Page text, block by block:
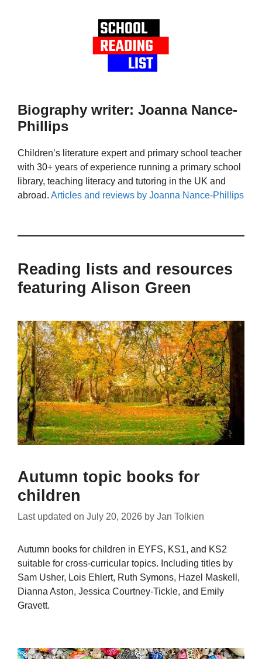
Biography writer: Joanna Nance-
Phillips
Children’s literature expert and primary school teacher
with 30+ years of experience running a primary school
library, teaching literacy and tutoring in the UK and
abroad. Articles and reviews by Joanna Nance-Phillips
Reading lists and resources
featuring Alison Green
Autumn topic books for
children
Last updated on July 20, 2026 by Jan Tolkien
Autumn books for children in EYFS, KS1, and KS2
suitable for cross-curricular topics. Including titles by
Sam Usher, Lois Ehlert, Ruth Symons, Hazel Maskell,
Dianna Aston, Jessica Courtney-Tickle, and Emily
Gravett.